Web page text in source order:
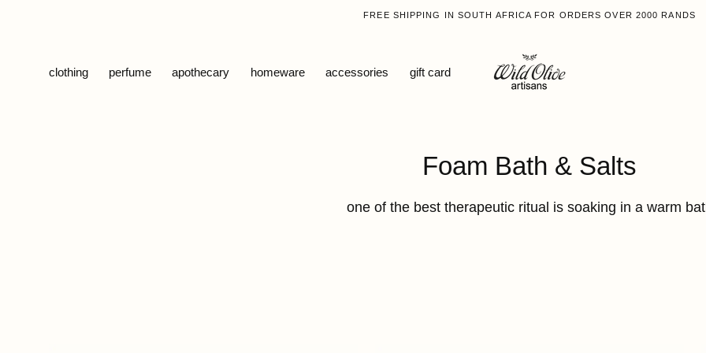
FREE SHIPPING IN SOUTH AFRICA FOR ORDERS OVER 2000 RANDS
clothing perfume apothecary homeware accessories gift card
Collection:
Foam Bath & Salts
one of the best therapeutic ritual is soaking in a warm